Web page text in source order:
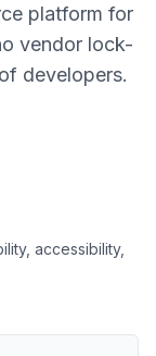
platform for
vendor lock-
developers.
accessibility,